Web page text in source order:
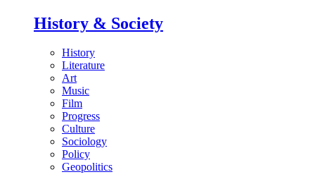
History & Society
History
Literature
Art
Music
Film
Progress
Culture
Sociology
Policy
Geopolitics